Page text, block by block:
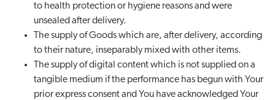
to health protection or hygiene reasons and were
unsealed after delivery.
The supply of Goods which are, after delivery, according
to their nature, inseparably mixed with other items.
The supply of digital content which is not supplied on a
tangible medium if the performance has begun with Your
prior express consent and You have acknowledged Your